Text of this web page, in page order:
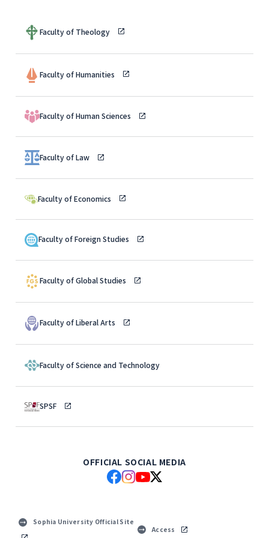
Faculty of Theology
Faculty of Humanities
Faculty of Human Sciences
Faculty of Law
Faculty of Economics
Faculty of Foreign Studies
Faculty of Global Studies
Faculty of Liberal Arts
Faculty of Science and Technology
SPSF
OFFICIAL SOCIAL MEDIA
Sophia University Official Site
Access